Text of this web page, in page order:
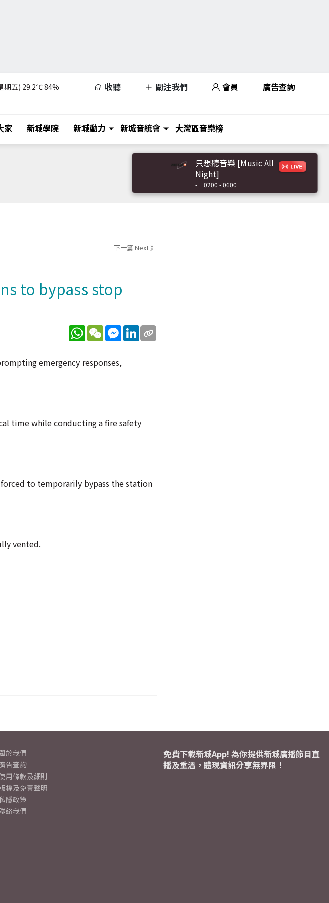
期五) 29.2℃84% 收聽 關注我們 會員 廣告查詢
家 新城學院 新城動力 新城音統會 大灣區音樂榜
只想聽音樂 [Music All
Night]
- 0200 - 0600
下一篇 Next 》
to bypass stop
WhatsApp
WeChatMessenger
LinkedIn
emergency responses,
time while conducting a fire safety
to temporarily bypass the station
vented.
於我們
告查詢
用條款及細則
權及免責聲明
隱政策
絡我們
免費下載新城App! 為你提供新城廣播節目直
播及重溫，體現資訊分享無界限！